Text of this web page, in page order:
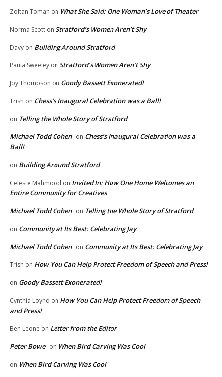
Zoltan Toman on What She Said: One Woman’s Love of Theater
Norma Scott on Stratford’s Women Aren’t Shy
Davy on Building Around Stratford
Paula Sweeley on Stratford’s Women Aren’t Shy
Joy Thompson on Goody Bassett Exonerated!
Trish on Chess’s Inaugural Celebration was a Ball!
on Telling the Whole Story of Stratford
Michael Todd Cohen on Chess’s Inaugural Celebration was a
Ball!
on Building Around Stratford
Celeste Mahmood on Invited In: How One Home Welcomes an
Entire Community for Creatives
Michael Todd Cohen on Telling the Whole Story of Stratford
on Community at Its Best: Celebrating Jay
Michael Todd Cohen on Community at Its Best: Celebrating Jay
Trish on How You Can Help Protect Freedom of Speech and Press!
on Goody Bassett Exonerated!
Cynthia Loynd on How You Can Help Protect Freedom of Speech
and Press!
Ben Leone on Letter from the Editor
Peter Bowe on When Bird Carving Was Cool
on When Bird Carving Was Cool